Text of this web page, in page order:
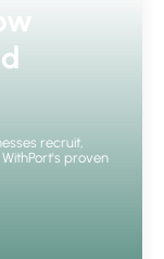
recruit,
proven